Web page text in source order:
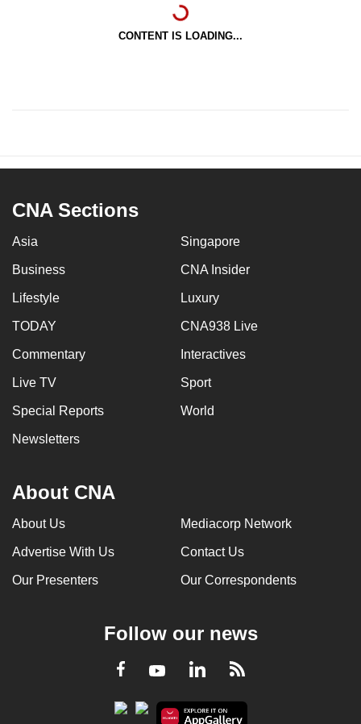
CONTENT IS LOADING...
CNA Sections
Asia Singapore
Business CNA Insider
Lifestyle Luxury
TODAY CNA938 Live
Commentary Interactives
Live TV Sport
Special Reports World
Newsletters
About CNA
About Us Mediacorp Network
Advertise With Us Contact Us
Our Presenters Our Correspondents
Follow our news
Facebook
YoutubeLinkedInRSS